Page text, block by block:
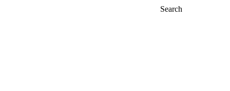
Search